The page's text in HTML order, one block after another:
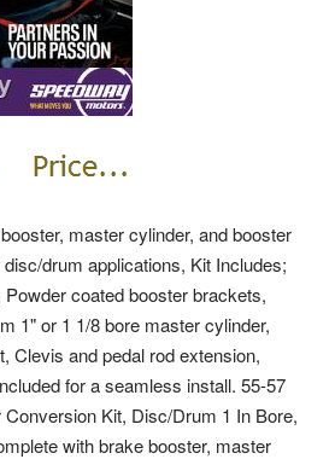
master cylinder, and booster
drum applications, Kit Includes;
coated booster brackets,
1" or 1 1/8 bore master cylinder,
Clevis and pedal rod extension,
for a seamless install. 55-57
Kit, Disc/Drum 1 In Bore,
with brake booster, master